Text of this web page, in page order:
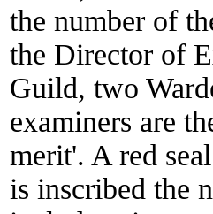
the number of
the Director of
Guild, two
examiners are
merit'. A red
is inscribed the